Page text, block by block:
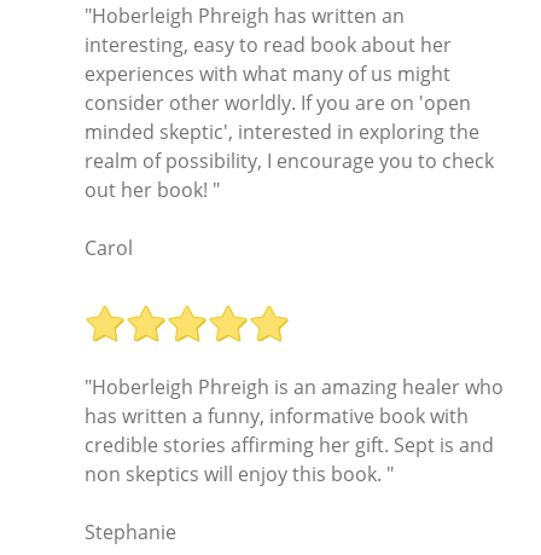
"Hoberleigh Phreigh has written an
interesting, easy to read book about her
experiences with what many of us might
consider other worldly. If you are on 'open
minded skeptic', interested in exploring the
realm of possibility, I encourage you to check
out her book! "
Carol
"Hoberleigh Phreigh is an amazing healer who
has written a funny, informative book with
credible stories affirming her gift. Sept is and
non skeptics will enjoy this book. "
Stephanie